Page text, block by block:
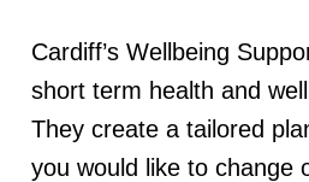
Cardiff’s Wellbeing
short term health and
They create a tailored
you would like to change